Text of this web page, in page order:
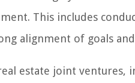
This includes
alignment of goals
estate joint ventures,